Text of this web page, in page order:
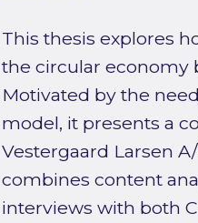
This thesis explores
the circular economy
Motivated by the
model, it presents a
Vestergaard Larsen
combines content
interviews with both